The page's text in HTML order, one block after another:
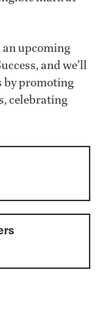
an upcoming
and we’ll
by promoting
celebrating